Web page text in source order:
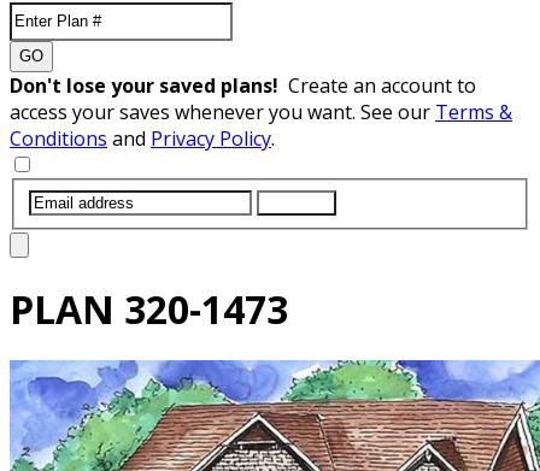
GO
Don't lose your saved plans! Create an account to
access your saves whenever you want. See our Terms &
Conditions and Privacy Policy.
PLAN 320-1473